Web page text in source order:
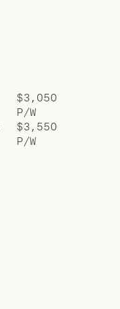
$3,050
P/W
$3,550
P/W